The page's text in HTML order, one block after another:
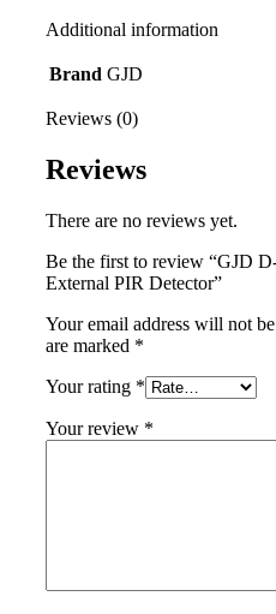
Additional information
Brand GJD
Reviews (0)
Reviews
There are no reviews yet.
Be the first to review “GJD
External PIR Detector”
Your email address will not
are marked *
Your rating *
Your review *